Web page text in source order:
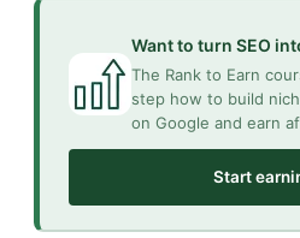
Want to turn SEO
The Rank to Earn
step how to build
on Google and earn
Start